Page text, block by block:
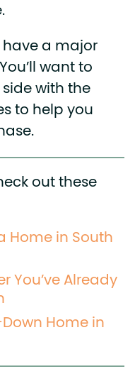
have a major
want to
with the
to help you
out these
Home in South
You’ve Already
Home in